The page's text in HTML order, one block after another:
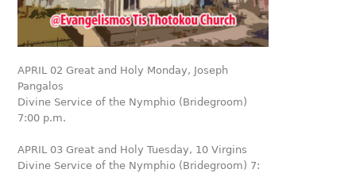
APRIL 02 Great and Holy Monday, Joseph
Pangalos
Divine Service of the Nymphio (Bridegroom)
7:00 p.m.
APRIL 03 Great and Holy Tuesday, 10 Virgins
Divine Service of the Nymphio (Bridegroom) 7: